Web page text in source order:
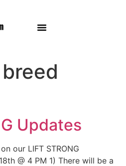
Updates
our LIFT STRONG
@ 4 PM 1) There will be a